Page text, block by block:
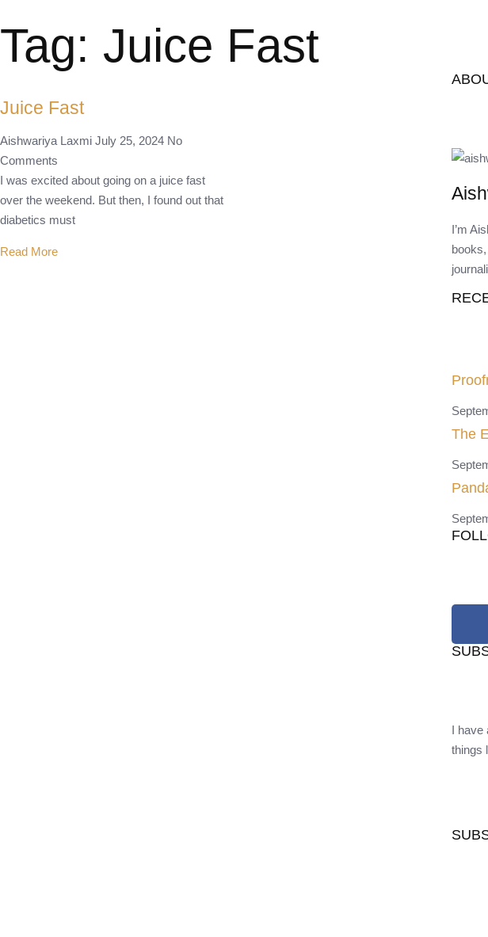
Tag: Juice Fast
Juice Fast
Aishwariya Laxmi July 25, 2024 No
Comments
I was excited about going on a juice fast
over the weekend. But then, I found out that
diabetics must
Read More
I’m
The
I have
things